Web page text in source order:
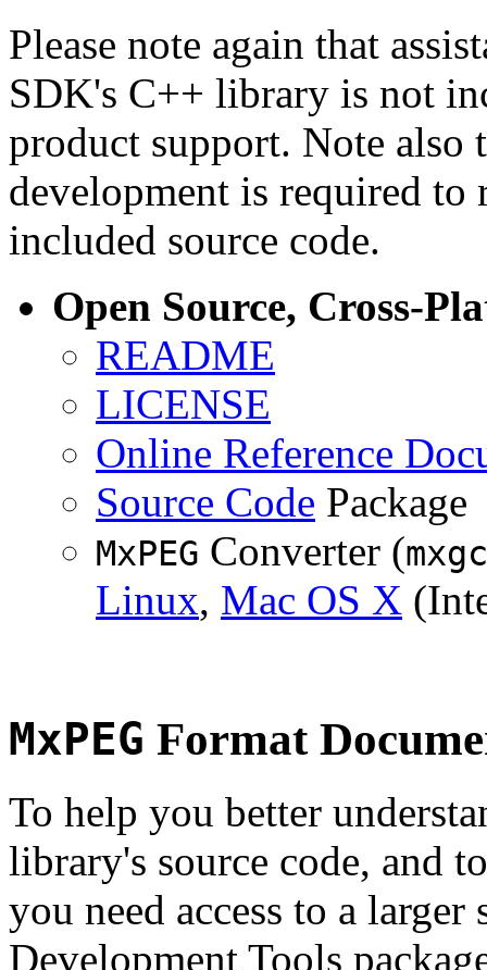
Please note again that
SDK's C++ library is not
product support. Note
development is required to
included source code.
Open Source, Cross-
README
LICENSE
Online Reference
Source Code Package
MxPEG Converter (
Linux, Mac OS X
MxPEG Format
To help you better
library's source code, and
you need access to a
Development Tools